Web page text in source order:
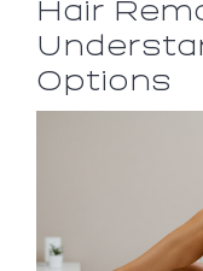
Hair
Options